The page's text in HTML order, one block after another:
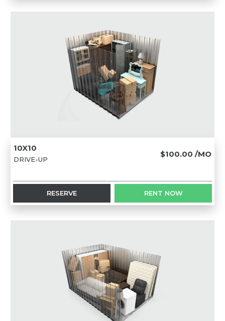
10X10
DRIVE-UP
$100.00 /MO
RESERVE RENT NOW